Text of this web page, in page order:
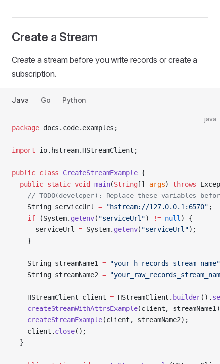
Create a Stream
Create a stream before you write records or create a
subscription.
Java Go Python
java
package docs.code.examples;
import io.hstream.HStreamClient;
public class CreateStreamExample {
  public
static void main(String [] args) throws
// TODO(developer): Replace these variables
    String serviceUrl
= "hstream://127.0.0.1:6570" ;
    if
(System. getenv( "serviceUrl") != null ) {
      serviceUrl
= System. getenv( "serviceUrl");
    }
    String streamName1
= "your_h_records_stream_name"
    String streamName2
=
    HStreamClient client
= HStreamClient. builder().
    createStreamWithAttrsExample
(client,
    createStreamExample
(client, streamName2);
    client.
close();
  }